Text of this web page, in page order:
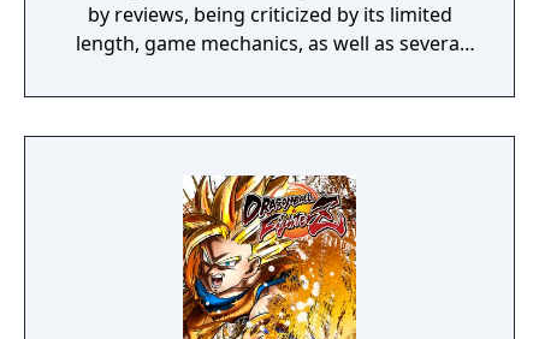
by reviews, being criticized by its limited
length, game mechanics, as well as several